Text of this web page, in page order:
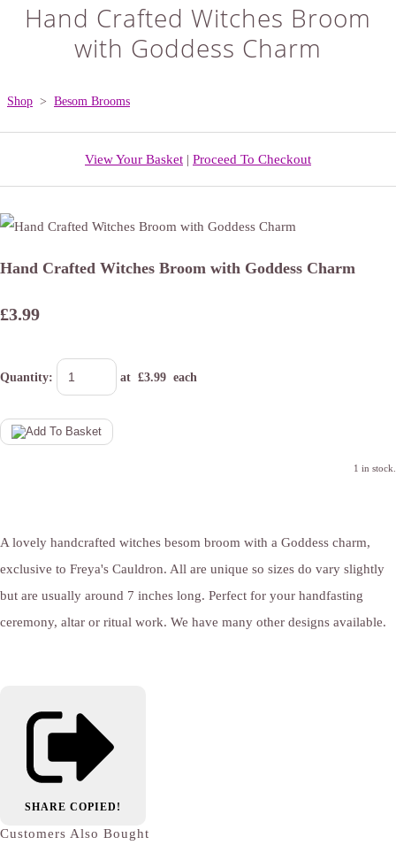
Hand Crafted Witches Broom
with Goddess Charm
Shop > Besom Brooms
View Your Basket | Proceed To Checkout
Hand Crafted Witches Broom with Goddess Charm
£3.99
Quantity: at £3.99 each
1 in stock.
A lovely handcrafted witches besom broom with a Goddess charm,
exclusive to Freya's Cauldron. All are unique so sizes do vary slightly
but are usually around 7 inches long. Perfect for your handfasting
ceremony, altar or ritual work. We have many other designs available.
SHARE COPIED!
Customers Also Bought